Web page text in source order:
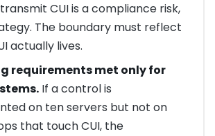
CUI is a compliance risk,
The boundary must reflect
actually lives.
requirements met only for
If a control is
on ten servers but not on
that touch CUI, the